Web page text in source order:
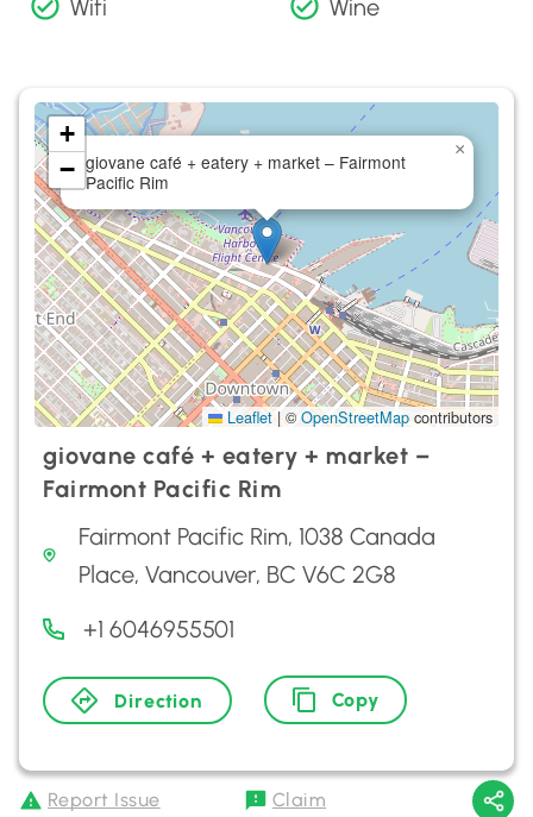
Wifi Wine
giovane café + eatery + market – Fairmont
Pacific Rim
×
+
−
Leaflet |© OpenStreetMap contributors
giovane café + eatery + market –
Fairmont Pacific Rim
Fairmont Pacific Rim, 1038 Canada
Place, Vancouver, BC V6C 2G8
+1 6046955501
Direction Copy
Report Issue Claim